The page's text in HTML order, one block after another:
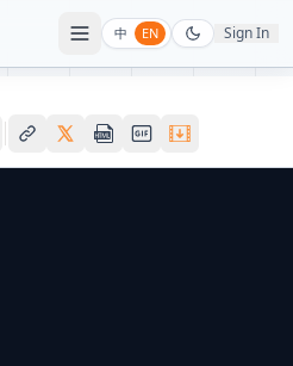
中 EN Sign In